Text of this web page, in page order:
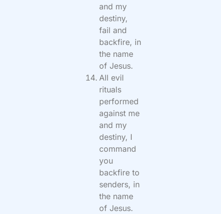
and my
destiny,
fail and
backfire, in
the name
of Jesus.
All evil
rituals
performed
against me
and my
destiny, I
command
you
backfire to
senders, in
the name
of Jesus.